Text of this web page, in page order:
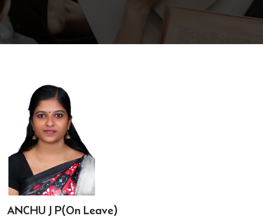
ANCHU J P(On Leave)